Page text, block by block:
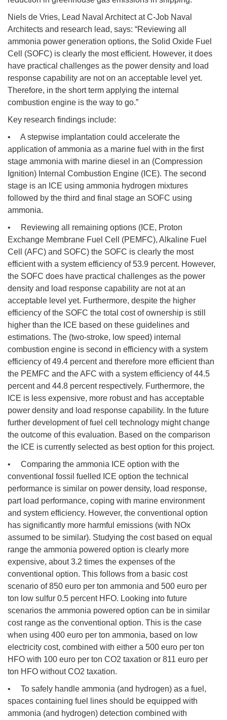
Niels de Vries, Lead Naval Architect at C-Job Naval
Architects and research lead, says: “Reviewing all
ammonia power generation options, the Solid Oxide Fuel
Cell (SOFC) is clearly the most efficient. However, it does
have practical challenges as the power density and load
response capability are not on an acceptable level yet.
Therefore, in the short term applying the internal
combustion engine is the way to go.”
Key research findings include:
• A stepwise implantation could accelerate the
application of ammonia as a marine fuel with in the first
stage ammonia with marine diesel in an (Compression
Ignition) Internal Combustion Engine (ICE). The second
stage is an ICE using ammonia hydrogen mixtures
followed by the third and final stage an SOFC using
ammonia.
• Reviewing all remaining options (ICE, Proton
Exchange Membrane Fuel Cell (PEMFC), Alkaline Fuel
Cell (AFC) and SOFC) the SOFC is clearly the most
efficient with a system efficiency of 53.9 percent. However,
the SOFC does have practical challenges as the power
density and load response capability are not at an
acceptable level yet. Furthermore, despite the higher
efficiency of the SOFC the total cost of ownership is still
higher than the ICE based on these guidelines and
estimations. The (two-stroke, low speed) internal
combustion engine is second in efficiency with a system
efficiency of 49.4 percent and therefore more efficient than
the PEMFC and the AFC with a system efficiency of 44.5
percent and 44.8 percent respectively. Furthermore, the
ICE is less expensive, more robust and has acceptable
power density and load response capability. In the future
further development of fuel cell technology might change
the outcome of this evaluation. Based on the comparison
the ICE is currently selected as best option for this project.
• Comparing the ammonia ICE option with the
conventional fossil fuelled ICE option the technical
performance is similar on power density, load response,
part load performance, coping with marine environment
and system efficiency. However, the conventional option
has significantly more harmful emissions (with NOx
assumed to be similar). Studying the cost based on equal
range the ammonia powered option is clearly more
expensive, about 3.2 times the expenses of the
conventional option. This follows from a basic cost
scenario of 850 euro per ton ammonia and 500 euro per
ton low sulfur 0.5 percent HFO. Looking into future
scenarios the ammonia powered option can be in similar
cost range as the conventional option. This is the case
when using 400 euro per ton ammonia, based on low
electricity cost, combined with either a 500 euro per ton
HFO with 100 euro per ton CO2 taxation or 811 euro per
ton HFO without CO2 taxation.
• To safely handle ammonia (and hydrogen) as a fuel,
spaces containing fuel lines should be equipped with
ammonia (and hydrogen) detection combined with